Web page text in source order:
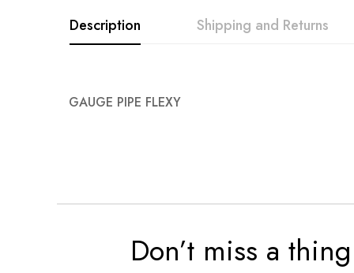
images
gallery
Description
GAUGE PIPE FLEXY
Shipping and Returns
Don’t miss a thing